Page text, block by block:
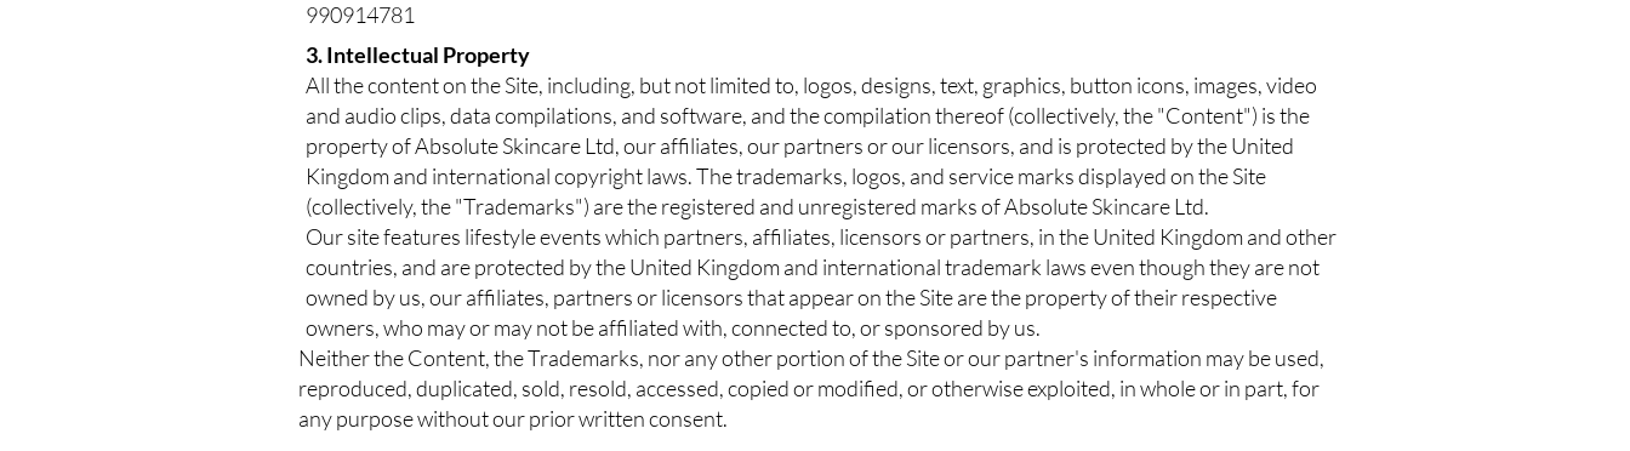
990914781
3. Intellectual Property
All the content on the Site, including, but not limited to, logos, designs, text, graphics, button icons, images, video
and audio clips, data compilations, and software, and the compilation thereof (collectively, the "Content") is the
property of Absolute Skincare Ltd, our affiliates, our partners or our licensors, and is protected by the United
Kingdom and international copyright laws. The trademarks, logos, and service marks displayed on the Site
(collectively, the "Trademarks") are the registered and unregistered marks of Absolute Skincare Ltd.
Our site features lifestyle events which partners, affiliates, licensors or partners, in the United Kingdom and other
countries, and are protected by the United Kingdom and international trademark laws even though they are not
owned by us, our affiliates, partners or licensors that appear on the Site are the property of their respective
owners, who may or may not be affiliated with, connected to, or sponsored by us.
Neither the Content, the Trademarks, nor any other portion of the Site or our partner's information may be used,
reproduced, duplicated, sold, resold, accessed, copied or modified, or otherwise exploited, in whole or in part, for
any purpose without our prior written consent.